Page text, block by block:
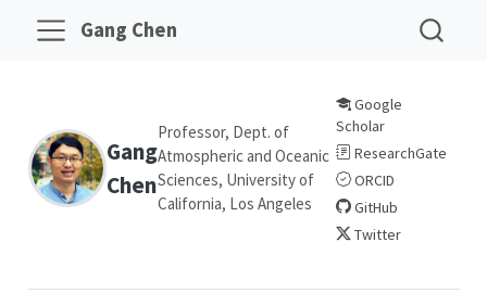
Gang Chen
Gang
Chen
Professor, Dept. of
Atmospheric and Oceanic
Sciences, University of
California, Los Angeles
Google
Scholar
ResearchGate
ORCID
GitHub
Twitter